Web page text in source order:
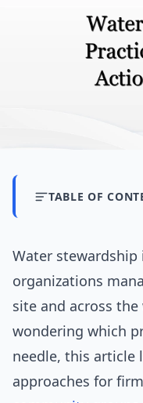
TABLE OF
Water stewardship
organizations
site and across the
wondering which
needle, this article
approaches for